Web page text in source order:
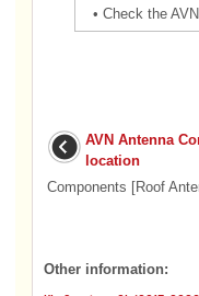
• Check the
AVN Antenna
location
Components [Roof
Other information: